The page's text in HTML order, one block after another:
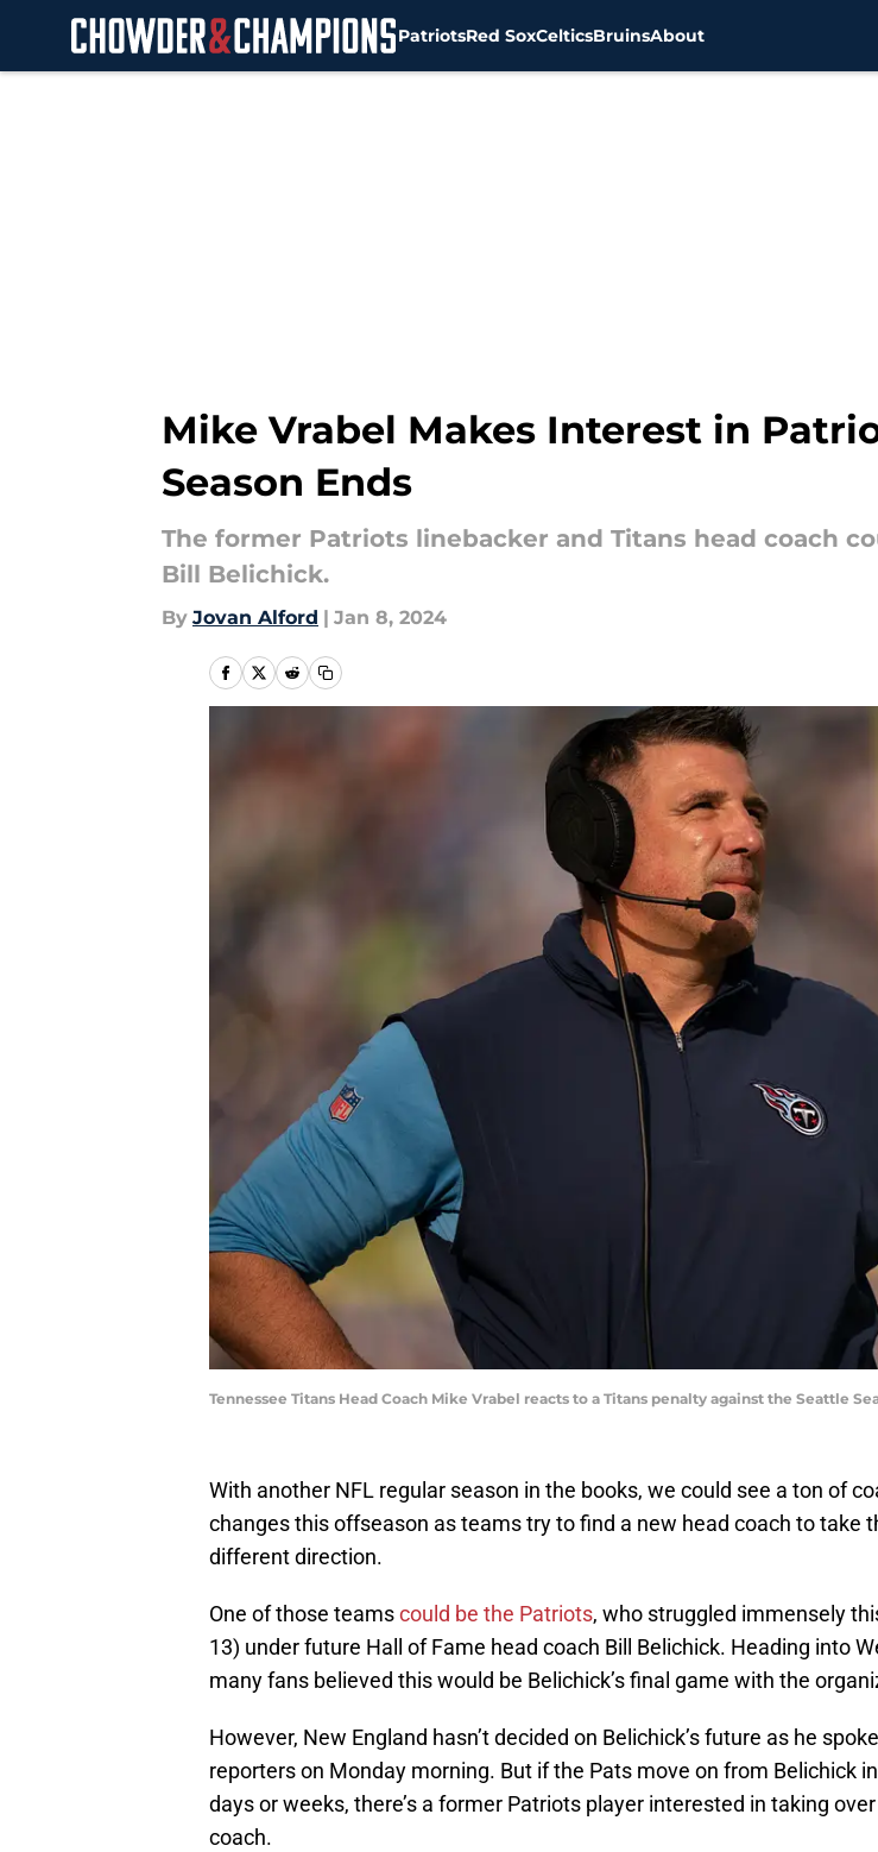
PatriotsRed SoxCelticsBruinsAbout
Mike Vrabel Makes Interest in
Season Ends
The former Patriots linebacker and Titans head coach
Bill Belichick.
By Jovan Alford | Jan 8, 2024
Tennessee Titans Head Coach Mike Vrabel reacts to a Titans penalty against the Seattle
With another NFL regular season in the books, we could see a ton of
changes this offseason as teams try to find a new head coach to take
different direction.
One of those teamscould be the Patriots, who struggled immensely
13) under future Hall of Fame head coach Bill Belichick. Heading into
many fans believed this would be Belichick’s final game with the
However, New England hasn’t decided on Belichick’s future as he
reporters on Monday morning. But if the Pats move on from Belichick
days or weeks, there’s a former Patriots player interested in taking
coach.